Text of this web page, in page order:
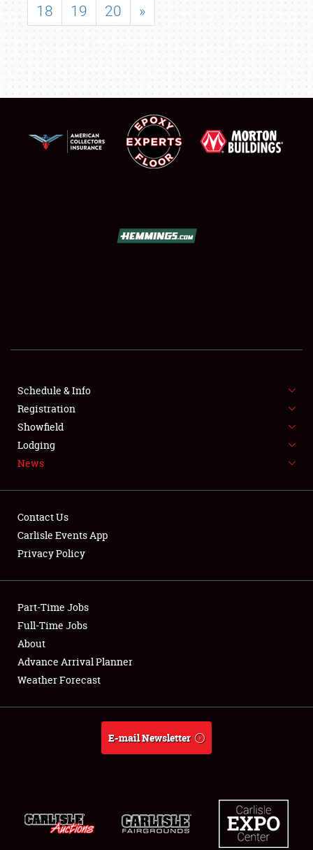
SHOWFIELD
FLEA MARKET & CAR CORRAL
SPONSORSHIP
LODGING
Showfield
Club Relations
Full-Time Jobs
About
18
19 20 »
Schedule & Info
Registration
Showfield
Lodging
News
Contact Us
Carlisle Events App
Privacy Policy
Part-Time Jobs
Full-Time Jobs
About
Advance Arrival Planner
Weather Forecast
E-mail Newsletter